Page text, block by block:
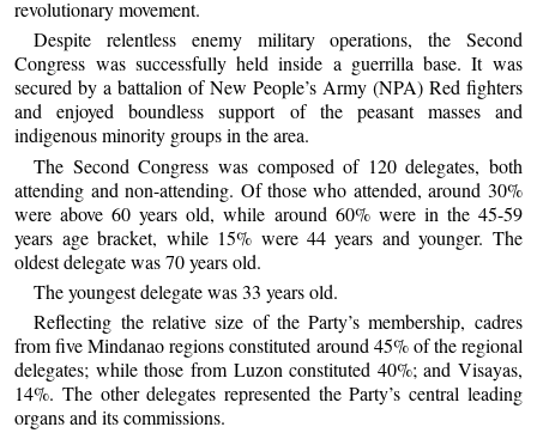
revolutionary movement.
Despite relentless enemy military operations, the Second
Congress was successfully held inside a guerrilla base. It was
secured by a battalion of New People’s Army (NPA) Red fighters
and enjoyed boundless support of the peasant masses and
indigenous minority groups in the area.
The Second Congress was composed of 120 delegates, both
attending and non-attending. Of those who attended, around 30%
were above 60 years old, while around 60% were in the 45-59
years age bracket, while 15% were 44 years and younger. The
oldest delegate was 70 years old.
The youngest delegate was 33 years old.
Reflecting the relative size of the Party’s membership, cadres
from five Mindanao regions constituted around 45% of the regional
delegates; while those from Luzon constituted 40%; and Visayas,
14%. The other delegates represented the Party’s central leading
organs and its commissions.